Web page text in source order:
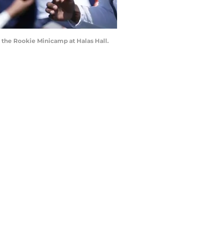
the Rookie Minicamp at Halas Hall.